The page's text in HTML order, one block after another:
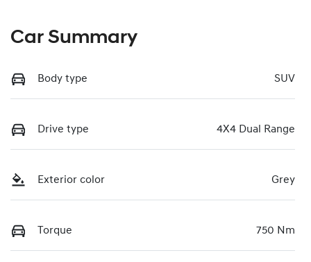
Car Summary
Body type SUV
Drive type 4X4 Dual Range
Exterior color Grey
Torque 750 Nm